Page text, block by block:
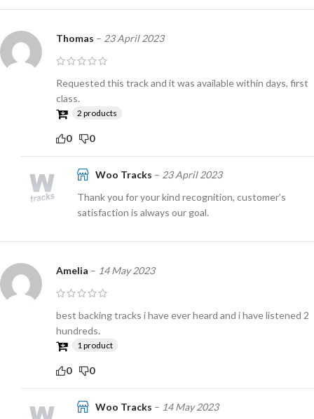
Thomas – 23 April 2023
Requested this track and it was available within days, first
class.
2 products
0 0
Woo Tracks – 23 April 2023
Thank you for your kind recognition, customer’s
satisfaction is always our goal.
Amelia – 14 May 2023
best backing tracks i have ever heard and i have listened 2
hundreds.
1 product
0 0
Woo Tracks – 14 May 2023